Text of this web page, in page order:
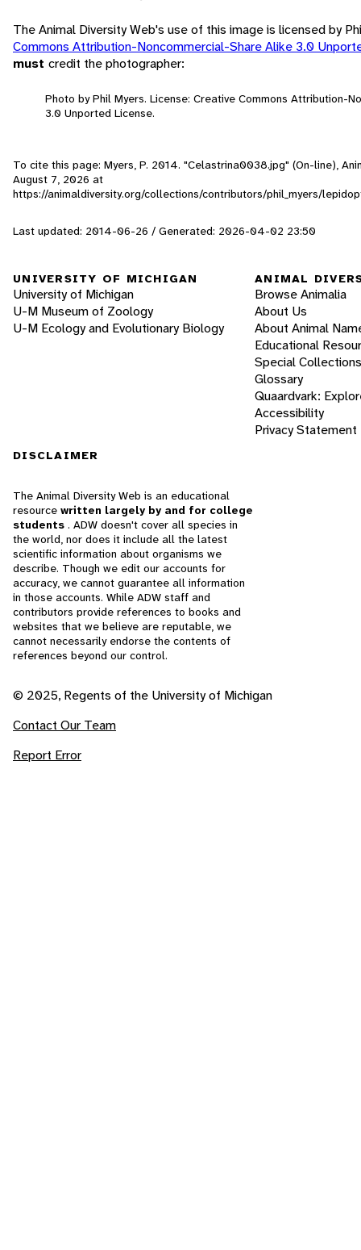
The Animal Diversity Web's use of this image is licensed by
Commons Attribution-Noncommercial-Share Alike 3.0
must credit the photographer:
Photo by Phil Myers. License: Creative Commons Attribution-
3.0 Unported License.
To cite this page: Myers, P. 2014. "Celastrina0038.jpg" (On-line),
August 7, 2026 at
https://animaldiversity.org/collections/contributors/phil_myers/
Last updated: 2014-06-26 / Generated: 2026-04-02 23:50
UNIVERSITY OF MICHIGAN
University of Michigan
U-M Museum of Zoology
U-M Ecology and Evolutionary Biology
ANIMAL
Browse Animalia
About Us
About Animal
Educational
Special Collections
Glossary
Quaardvark:
Accessibility
Privacy Statement
DISCLAIMER
The Animal Diversity Web is an educational
resource written largely by and for college
students . ADW doesn't cover all species in
the world, nor does it include all the latest
scientific information about organisms we
describe. Though we edit our accounts for
accuracy, we cannot guarantee all information
in those accounts. While ADW staff and
contributors provide references to books and
websites that we believe are reputable, we
cannot necessarily endorse the contents of
references beyond our control.
© 2025, Regents of the University of Michigan
Contact Our Team
Report Error